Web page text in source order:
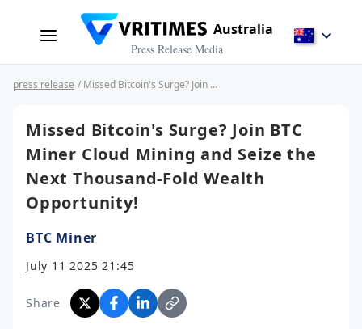
Australia
Press Release Media
press release / Missed Bitcoin's Surge? Join BTC Miner Cloud Mining and Seize the Next Thousand-Fold Wealth Opportunity!
Missed Bitcoin's Surge? Join BTC
Miner Cloud Mining and Seize the
Next Thousand-Fold Wealth
Opportunity!
BTC Miner
July 11 2025 21:45
Share